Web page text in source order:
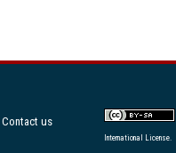
Contact us
International License.